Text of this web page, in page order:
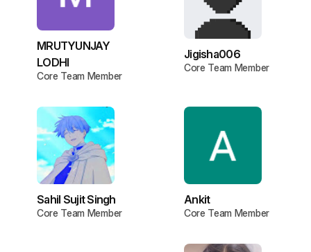
MRUTYUNJAY
LODHI
Core Team Member
Jigisha006
Core Team Member
Sahil Sujit Singh
Core Team Member
Ankit
Core Team Member